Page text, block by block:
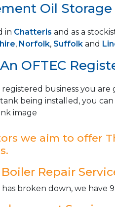
Oil Storage
in Chatteris and as a
, Norfolk, Suffolk and
OFTEC
registered business you
being installed, you
image
we aim to offer
Repair
broken down, we have